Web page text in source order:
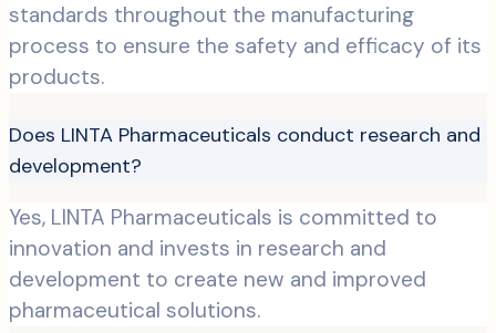
standards throughout the manufacturing
process to ensure the safety and efficacy of its
products.
Does LINTA Pharmaceuticals conduct research and
development?
Yes, LINTA Pharmaceuticals is committed to
innovation and invests in research and
development to create new and improved
pharmaceutical solutions.